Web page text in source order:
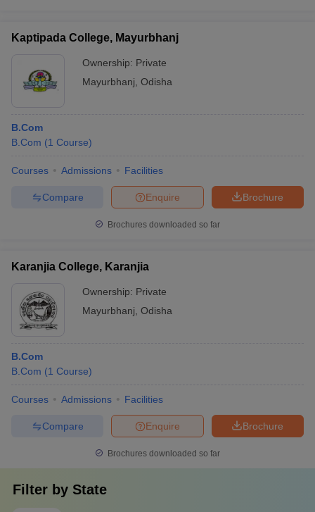
Kaptipada College, Mayurbhanj
Ownership: Private
Mayurbhanj Odisha
B.Com
B.Com (1 Course)
Courses Admissions Facilities
Brochure
Enquire
Compare
Brochures downloaded so far
Karanjia College, Karanjia
Ownership: Private
Mayurbhanj Odisha
B.Com
B.Com (1 Course)
Courses Admissions Facilities
Brochure
Enquire
Compare
Brochures downloaded so far
Filter by State